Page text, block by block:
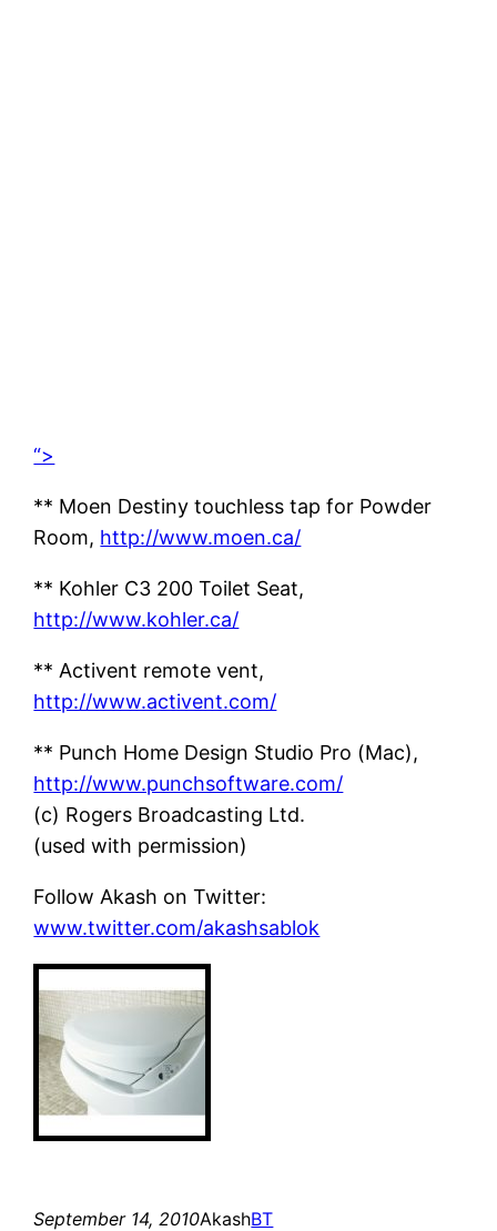
“>
** Moen Destiny touchless tap for Powder
Room, http://www.moen.ca/
** Kohler C3 200 Toilet Seat,
http://www.kohler.ca/
** Activent remote vent,
http://www.activent.com/
** Punch Home Design Studio Pro (Mac),
http://www.punchsoftware.com/
(c) Rogers Broadcasting Ltd.
(used with permission)
Follow Akash on Twitter:
www.twitter.com/akashsablok
September 14, 2010AkashBT